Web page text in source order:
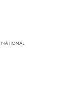
NATIONAL